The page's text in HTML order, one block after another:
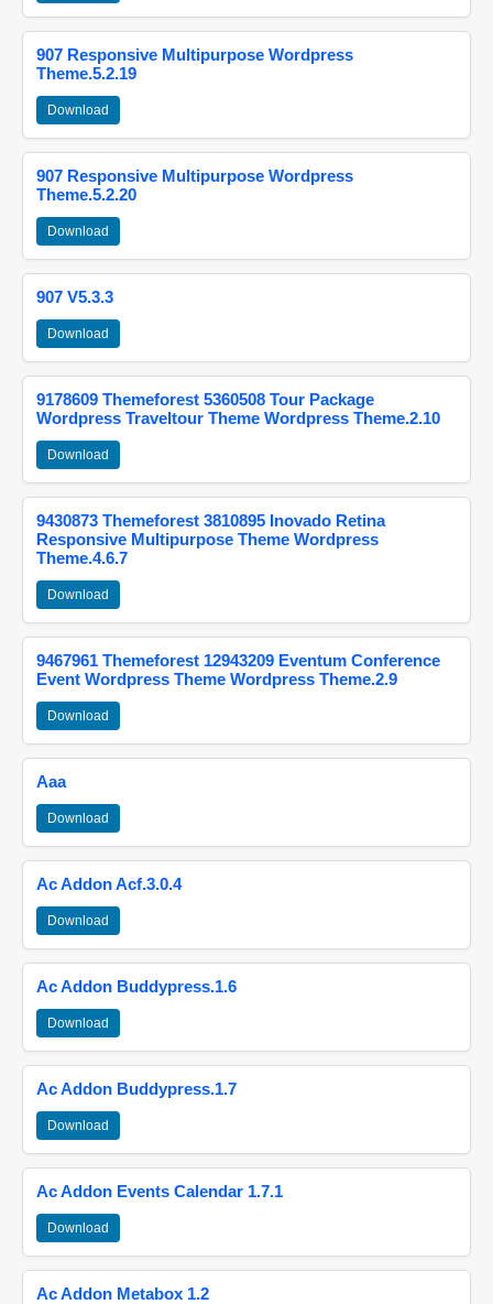
907 Responsive Multipurpose Wordpress
Theme.5.2.19
Download
907 Responsive Multipurpose Wordpress
Theme.5.2.20
Download
907 V5.3.3
Download
9178609 Themeforest 5360508 Tour Package
Wordpress Traveltour Theme Wordpress Theme.2.10
Download
9430873 Themeforest 3810895 Inovado Retina
Responsive Multipurpose Theme Wordpress
Theme.4.6.7
Download
9467961 Themeforest 12943209 Eventum Conference
Event Wordpress Theme Wordpress Theme.2.9
Download
Aaa
Download
Ac Addon Acf.3.0.4
Download
Ac Addon Buddypress.1.6
Download
Ac Addon Buddypress.1.7
Download
Ac Addon Events Calendar 1.7.1
Download
Ac Addon Metabox 1.2